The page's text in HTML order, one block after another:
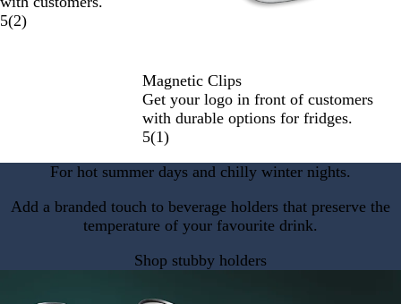
5(2)
Magnetic Clips
Get your logo in front of customers
with durable options for fridges.
5(1)
For hot summer days and chilly winter nights.
Add a branded touch to beverage holders that preserve the
temperature of your favourite drink.
Shop stubby holders